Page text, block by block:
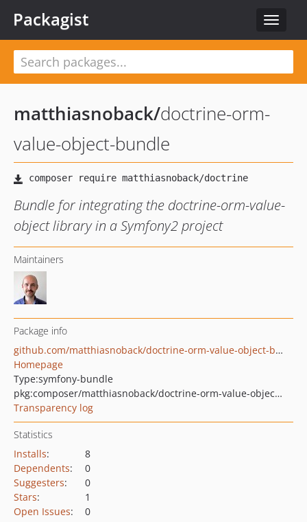
Toggle
Packagist
matthiasnoback/doctrine-orm-
value-object-bundle
Bundle for integrating the doctrine-orm-value-
object library in a Symfony2 project
Maintainers
Package info
github.com/matthiasnoback/doctrine-orm-value-object-bundle
Homepage
Type:symfony-bundle
pkg:composer/matthiasnoback/doctrine-orm-value-object-bundle
Transparency log
Statistics
Installs:
8
Dependents:
0
Suggesters:
0
Stars:
1
Open Issues: 0